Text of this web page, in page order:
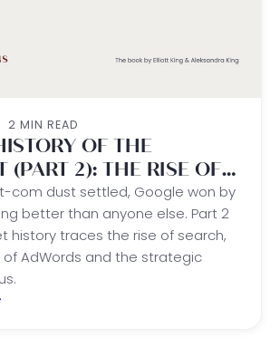
2 MIN READ
OF THE
(PART 2): THE RISE OF
com dust settled, Google won by
better than anyone else. Part 2
history traces the rise of search,
AdWords and the strategic